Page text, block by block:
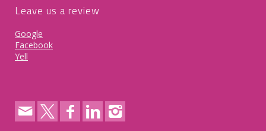
Leave us a review
Google
Facebook
Yell